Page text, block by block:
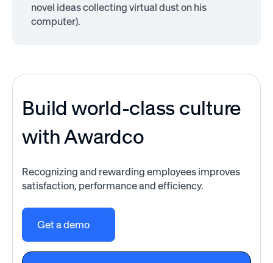
novel ideas collecting virtual dust on his
computer).
Build world-class culture
with Awardco
Recognizing and rewarding employees improves
satisfaction, performance and efficiency.
Get a demo